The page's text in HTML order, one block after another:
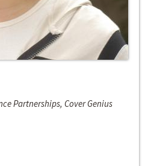
Partnerships, Cover Genius